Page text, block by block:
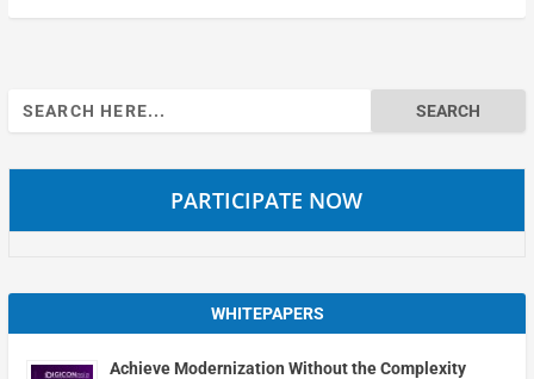
Search
for:
PARTICIPATE NOW
WHITEPAPERS
Achieve Modernization Without the Complexity